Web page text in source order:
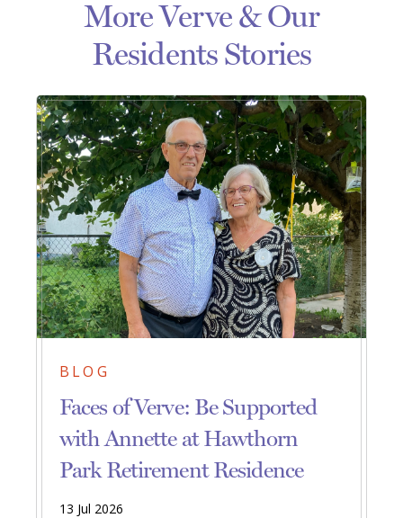
More Verve & Our
Residents Stories
BLOG
Faces of Verve: Be Supported
with Annette at Hawthorn
Park Retirement Residence
13 Jul 2026